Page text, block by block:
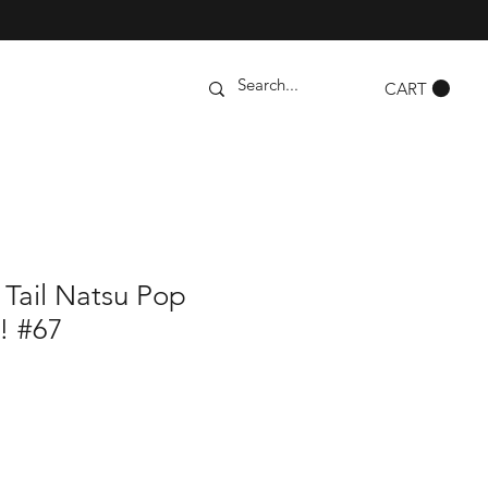
CART
Natsu Pop
#67